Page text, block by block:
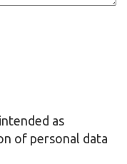
as
of personal data